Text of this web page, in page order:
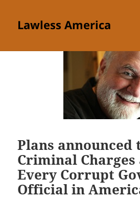
Lawless America
Plans announced
Criminal Charges
Every Corrupt
Official in